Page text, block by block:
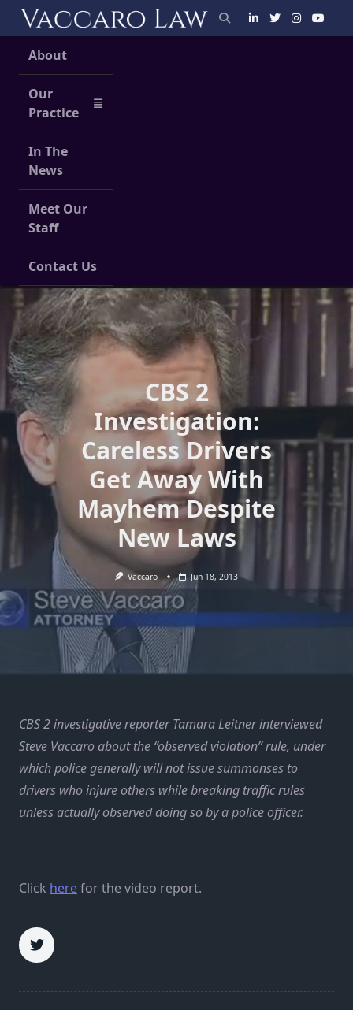
Skip
contentAbout
Our
Practice
In The
News
Meet Our
Staff
Contact Us
CBS 2
Investigation:
Careless Drivers
Get Away With
Mayhem Despite
New Laws
Vaccaro Jun 18, 2013
CBS 2 investigative reporter Tamara Leitner interviewed
Steve Vaccaro about the “observed violation” rule, under
which police generally will not issue summonses to
drivers who injure others while breaking traffic rules
unless actually observed doing so by a police officer.
Click herefor the video report.